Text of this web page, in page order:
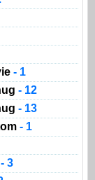
- 1
- 12
- 13
- 1
- 3